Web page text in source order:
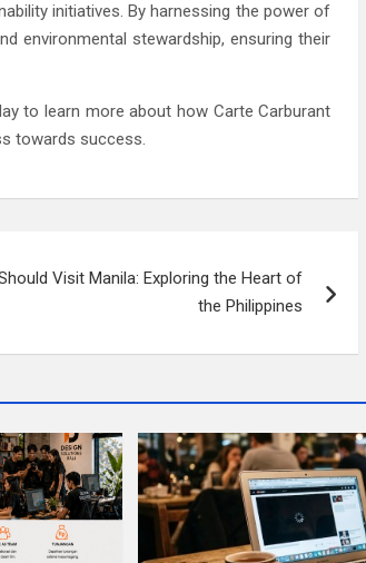
initiatives. By harnessing the power of
environmental stewardship, ensuring their
to learn more about how Carte Carburant
towards success.
Visit Manila: Exploring the Heart of
the Philippines